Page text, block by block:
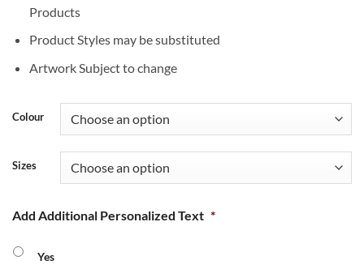
Products
Product Styles may be substituted
Artwork Subject to change
Colour
Sizes
Add Additional Personalized Text *
Yes